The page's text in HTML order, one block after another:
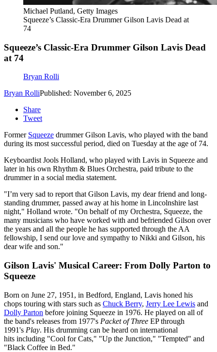
Michael Putland, Getty Images
Squeeze’s Classic-Era Drummer Gilson Lavis Dead at
74
Squeeze’s Classic-Era Drummer Gilson Lavis Dead
at 74
Bryan Rolli
Bryan RolliPublished: November 6, 2025
Share
Tweet
Former Squeeze drummer Gilson Lavis, who played with the band
during its most successful period, died on Tuesday at the age of 74.
Keyboardist Jools Holland, who played with Lavis in Squeeze and
later in his own Rhythm & Blues Orchestra, paid tribute to the
drummer in a social media statement.
"I’m very sad to report that Gilson Lavis, my dear friend and long-
standing drummer, passed away at his home in Lincolnshire last
night," Holland wrote. "On behalf of my Orchestra, Squeeze, the
many musicians who have worked with and befriended Gilson over
the years and all the people he has supported through the AA
fellowship, I send our love and sympathy to Nikki and Gilson, his
dear wife and son."
Gilson Lavis' Musical Career: From Dolly Parton to
Squeeze
Born on June 27, 1951, in Bedford, England, Lavis honed his
chops touring with stars such as Chuck Berry, Jerry Lee Lewis and
Dolly Parton before joining Squeeze in 1976. He played on all of
the band's releases from 1977's Packet of Three EP through
1991's Play. His drumming can be heard on international
hits including "Cool for Cats," "Up the Junction," "Tempted" and
"Black Coffee in Bed."